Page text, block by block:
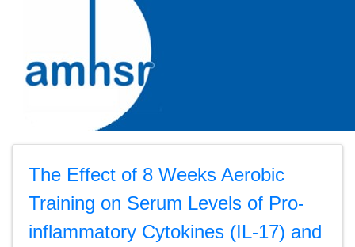
The Effect of 8 Weeks Aerobic
Training on Serum Levels of Pro-
inflammatory Cytokines (IL-17) and